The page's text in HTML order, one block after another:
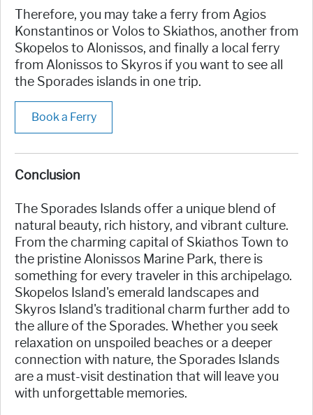
Therefore, you may take a ferry from Agios
Konstantinos or Volos to Skiathos, another from
Skopelos to Alonissos, and finally a local ferry
from Alonissos to Skyros if you want to see all
the Sporades islands in one trip.
Book a Ferry
Conclusion
The Sporades Islands offer a unique blend of
natural beauty, rich history, and vibrant culture.
From the charming capital of Skiathos Town to
the pristine Alonissos Marine Park, there is
something for every traveler in this archipelago.
Skopelos Island's emerald landscapes and
Skyros Island's traditional charm further add to
the allure of the Sporades. Whether you seek
relaxation on unspoiled beaches or a deeper
connection with nature, the Sporades Islands
are a must-visit destination that will leave you
with unforgettable memories.